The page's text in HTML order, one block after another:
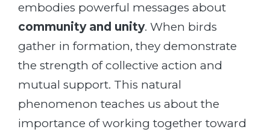
embodies powerful messages about
community and unity. When birds
gather in formation, they demonstrate
the strength of collective action and
mutual support. This natural
phenomenon teaches us about the
importance of working together toward